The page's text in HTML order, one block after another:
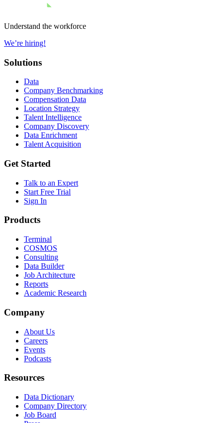
Understand the workforce
We’re hiring!
Solutions
Data
Company Benchmarking
Compensation Data
Location Strategy
Talent Intelligence
Company Discovery
Data Enrichment
Talent Acquisition
Get Started
Talk to an Expert
Start Free Trial
Sign In
Products
Terminal
COSMOS
Consulting
Data Builder
Job Architecture
Reports
Academic Research
Company
About Us
Careers
Events
Podcasts
Resources
Data Dictionary
Company Directory
Job Board